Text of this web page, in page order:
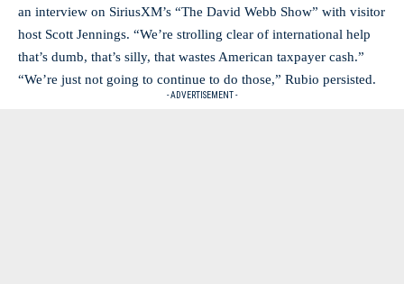
an interview on SiriusXM’s “The David Webb Show” with visitor
host Scott Jennings. “We’re strolling clear of international help
that’s dumb, that’s silly, that wastes American taxpayer cash.”
“We’re just not going to continue to do those,” Rubio persisted.
- ADVERTISEMENT -